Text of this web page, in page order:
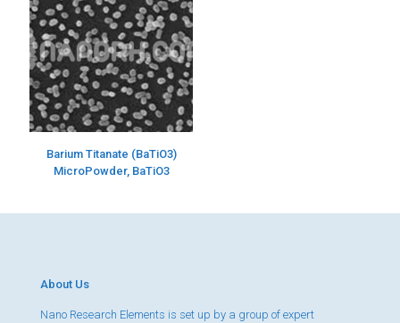
Barium Titanate (BaTiO3)
MicroPowder, BaTiO3
About Us
Nano Research Elements is set up by a group of expert